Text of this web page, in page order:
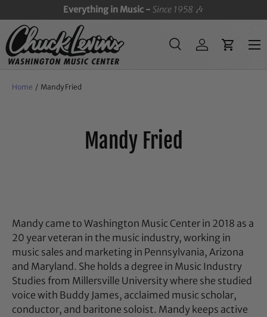
SKIP TO CONTENT
Everything in Music -Since 1958 🎶
SearchLog inCart
Menu
Home / Mandy Fried
Mandy Fried
Mandy came to Washington Music Center in 2018 as a
20 year veteran in the music industry, working in
music sales and marketing in Pennsylvania, Arizona
and Maryland. She holds a degree in Music Industry
Studies from Millersville University where she studied
voice with Buddy James, acclaimed music scholar,
conductor, and baritone soloist. Mandy keeps active